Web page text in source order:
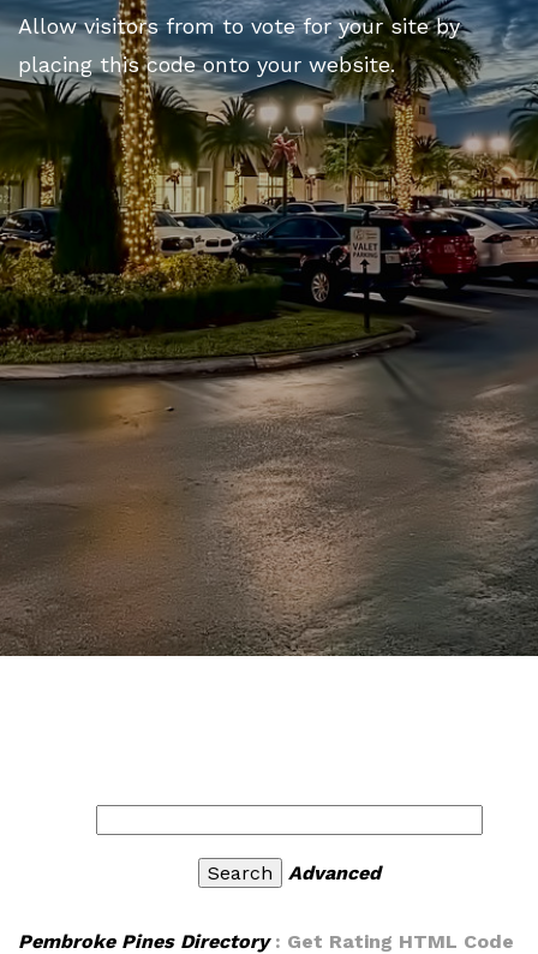
Allow visitors from to vote for your site by
placing this code onto your website.
Advanced
Pembroke Pines Directory: Get Rating HTML Code